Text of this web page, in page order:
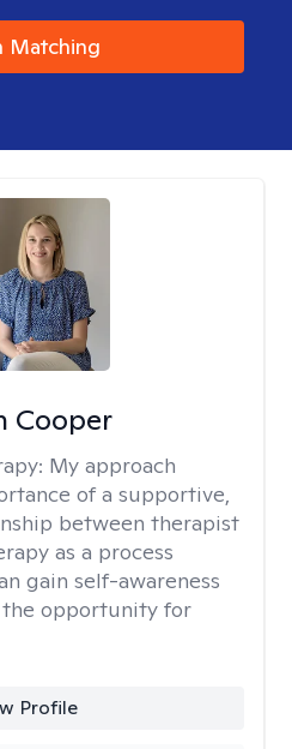
Matching
Cooper
My approach
of a supportive,
between therapist
as a process
gain self-awareness
the opportunity for
Profile